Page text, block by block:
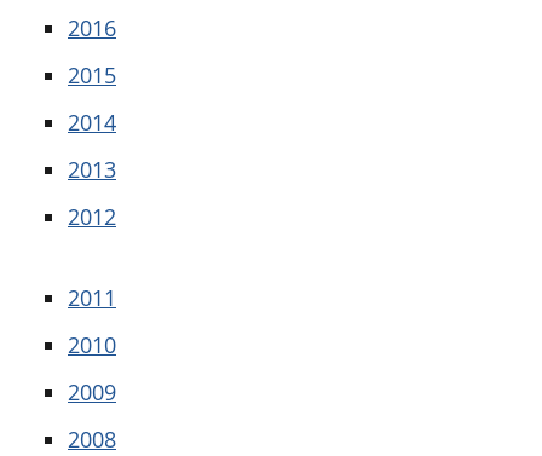
2016
2015
2014
2013
2012
2011
2010
2009
2008